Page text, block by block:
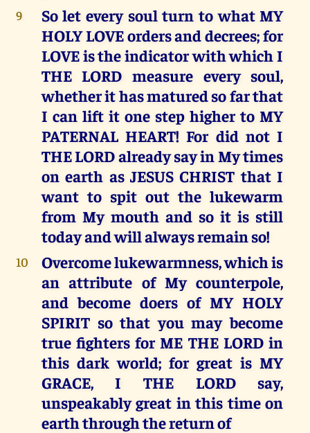
9
So let every soul turn to what MY
HOLY LOVE orders and decrees; for
LOVE is the indicator with which I
THE LORD measure every soul,
whether it has matured so far that
I can lift it one step higher to MY
PATERNAL HEART! For did not I
THE LORD already say in My times
on earth as JESUS CHRIST that I
want to spit out the lukewarm
from My mouth and so it is still
today and will always remain so!
10
Overcome lukewarmness, which is
an attribute of My counterpole,
and become doers of MY HOLY
SPIRIT so that you may become
true fighters for ME THE LORD in
this dark world; for great is MY
GRACE, I THE LORD say,
unspeakably great in this time on
earth through the return of